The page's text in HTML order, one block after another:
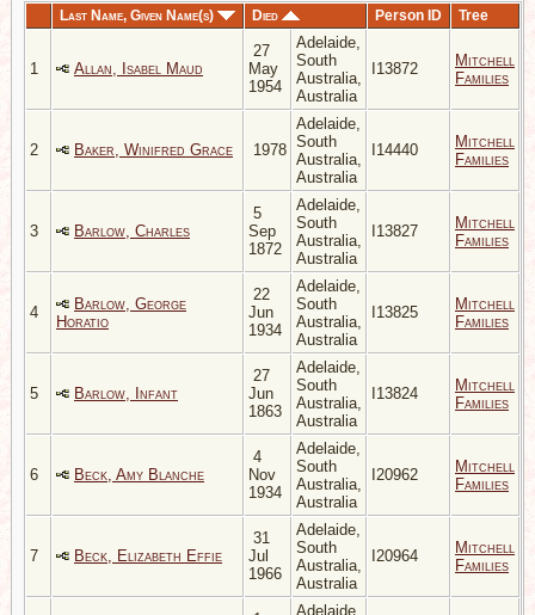
Last Name, Given Name(s) Died Person ID Tree
1 Allan, Isabel Maud
27
May
1954
Adelaide,
South
Australia,
Australia
I13872
Mitchell
Families
2 Baker, Winifred Grace 1978
Adelaide,
South
Australia,
Australia
I14440
Mitchell
Families
3 Barlow, Charles
5
Sep
1872
Adelaide,
South
Australia,
Australia
I13827
Mitchell
Families
4
Barlow, George
Horatio
22
Jun
1934
Adelaide,
South
Australia,
Australia
I13825
Mitchell
Families
5 Barlow, Infant
27
Jun
1863
Adelaide,
South
Australia,
Australia
I13824
Mitchell
Families
6 Beck, Amy Blanche
4
Nov
1934
Adelaide,
South
Australia,
Australia
I20962
Mitchell
Families
7 Beck, Elizabeth Effie
31
Jul
1966
Adelaide,
South
Australia,
Australia
I20964
Mitchell
Families
Adelaide,